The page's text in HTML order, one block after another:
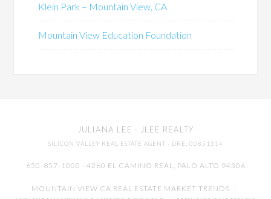
Klein Park – Mountain View, CA
Mountain View Education Foundation
JULIANA LEE · JLEE REALTY
SILICON VALLEY REAL ESTATE AGENT · DRE: 00851314
650-857-1000 · 4260 EL CAMINO REAL, PALO ALTO 94306
MOUNTAIN VIEW CA REAL ESTATE MARKET TRENDS -